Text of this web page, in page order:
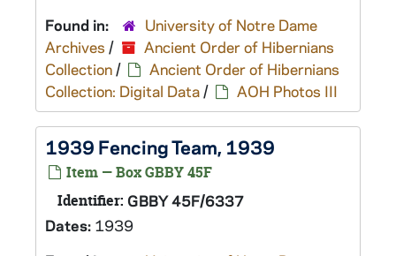
Found in:
University of Notre Dame
Archives /
Ancient Order of Hibernians
Collection/
Ancient Order of Hibernians
Collection: Digital Data/ AOH Photos III
1939 Fencing Team, 1939
Item — Box GBBY 45F
Identifier: GBBY 45F/6337
Dates: 1939